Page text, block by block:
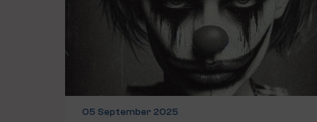
05 September 2025